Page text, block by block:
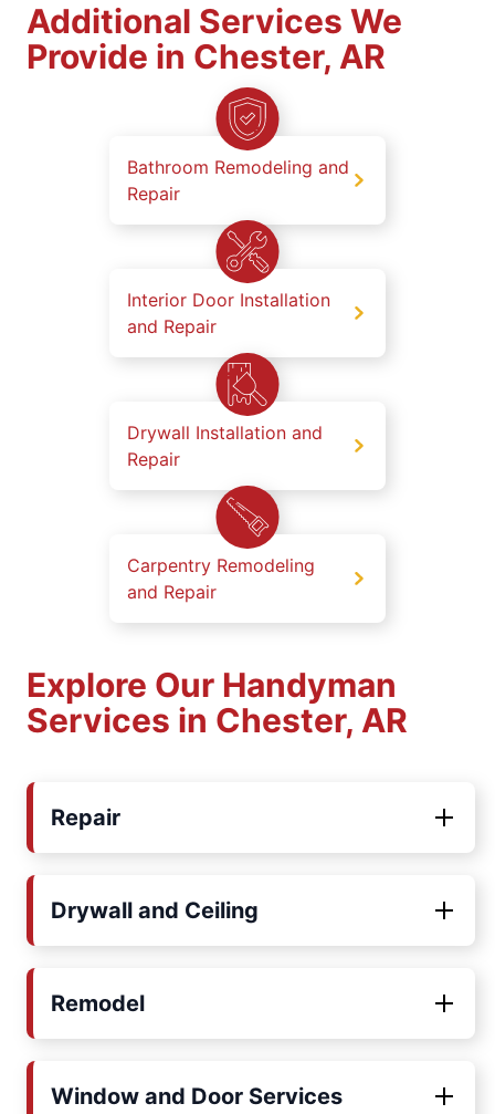
Additional Services We
Provide in Chester, AR
Bathroom Remodeling and
Repair
Interior Door Installation
and Repair
Drywall Installation and
Repair
Carpentry Remodeling
and Repair
Explore Our Handyman
Services in Chester, AR
Repair
Drywall and Ceiling
Remodel
Window and Door Services